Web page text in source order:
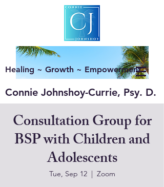
Healing ~ Growth ~ Empowerment
Connie Johnshoy-Currie, Psy. D.
Consultation Group for
BSP with Children and
Adolescents
Tue, Sep 12
  |
Zoom